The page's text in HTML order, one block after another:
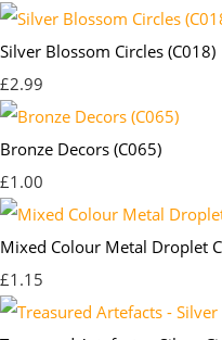
Silver Blossom Circles (C018)
£2.99
Bronze Decors (C065)
£1.00
Mixed Colour Metal Droplet
£1.15